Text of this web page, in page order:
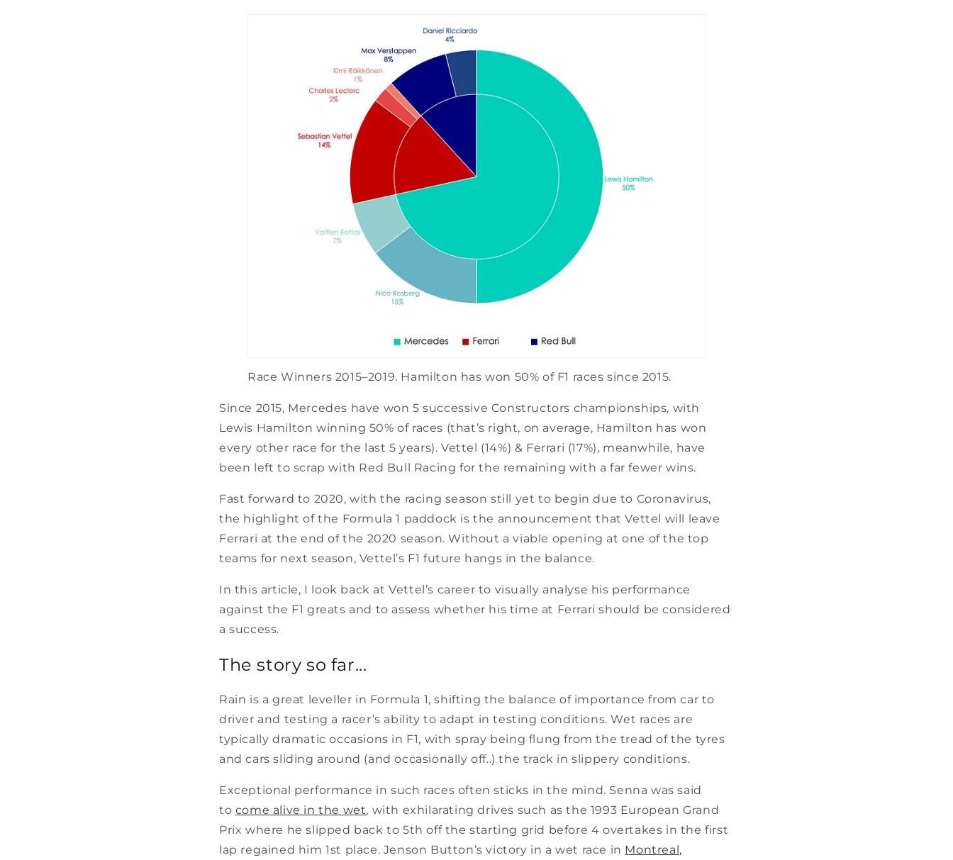
Race Winners 2015–2019. Hamilton has won 50% of F1 races since 2015.
Since 2015, Mercedes have won 5 successive Constructors championships, with
Lewis Hamilton winning 50% of races (that’s right, on average, Hamilton has won
every other race for the last 5 years). Vettel (14%) & Ferrari (17%), meanwhile, have
been left to scrap with Red Bull Racing for the remaining with a far fewer wins.
Fast forward to 2020, with the racing season still yet to begin due to Coronavirus,
the highlight of the Formula 1 paddock is the announcement that Vettel will leave
Ferrari at the end of the 2020 season. Without a viable opening at one of the top
teams for next season, Vettel’s F1 future hangs in the balance.
In this article, I look back at Vettel’s career to visually analyse his performance
against the F1 greats and to assess whether his time at Ferrari should be considered
a success.
The story so far...
Rain is a great leveller in Formula 1, shifting the balance of importance from car to
driver and testing a racer’s ability to adapt in testing conditions. Wet races are
typically dramatic occasions in F1, with spray being flung from the tread of the tyres
and cars sliding around (and occasionally off..) the track in slippery conditions.
Exceptional performance in such races often sticks in the mind. Senna was said
to come alive in the wet, with exhilarating drives such as the 1993 European Grand
Prix where he slipped back to 5th off the starting grid before 4 overtakes in the first
lap regained him 1st place. Jenson Button’s victory in a wet race in Montreal,